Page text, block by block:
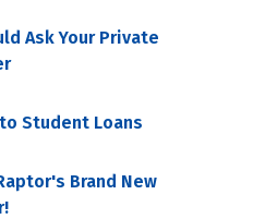
Ask Your Private
Student Loans
Brand New